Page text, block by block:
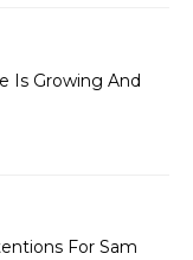
Is Growing And
For Sam